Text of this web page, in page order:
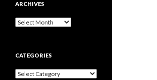
ARCHIVES
A
i
e
CATEGORIES
C